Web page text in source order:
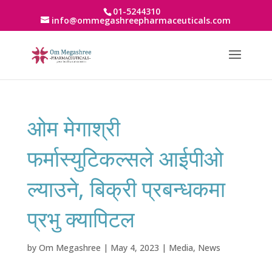
01-5244310
info@ommegashreepharmaceuticals.com
ओम मेगाश्री
फर्मास्युटिकल्सले आईपीओ
ल्याउने, बिक्री प्रबन्धकमा
प्रभु क्यापिटल
by Om Megashree | May 4, 2023 | Media, News